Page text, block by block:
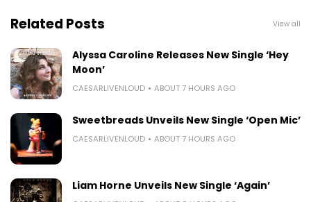
Related Posts View all
Alyssa Caroline Releases New Single ‘Hey
Moon’
CAESARLIVENLOUD ABOUT 7 HOURS AGO
Sweetbreads Unveils New Single ‘Open Mic’
CAESARLIVENLOUD ABOUT 7 HOURS AGO
Liam Horne Unveils New Single ‘Again’